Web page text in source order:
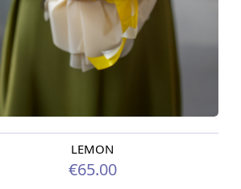
Available from 07.08.2026
LEMON
€65.00